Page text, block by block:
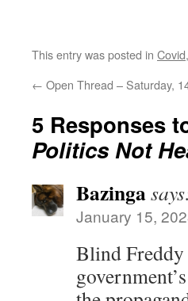
This entry was posted in Covid,
← Open Thread – Saturday,
5 Responses
Politics Not
Bazinga
January 15,
Blind Freddy